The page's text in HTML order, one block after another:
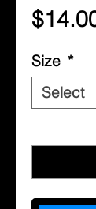
Size *
Select